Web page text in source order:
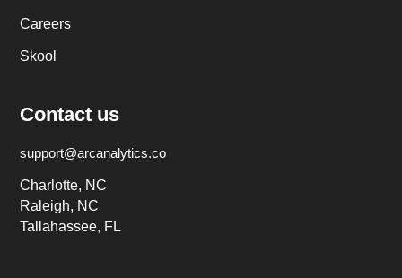
Careers
Skool
Contact us
support@arcanalytics.co
Charlotte, NC
Raleigh, NC
Tallahassee, FL